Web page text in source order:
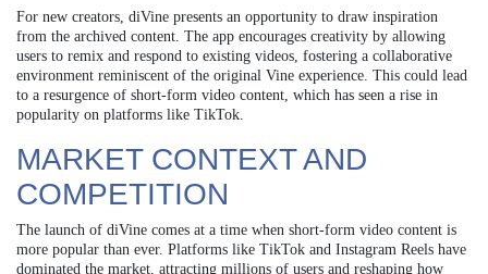
For new creators, diVine presents an opportunity to draw inspiration
from the archived content. The app encourages creativity by allowing
users to remix and respond to existing videos, fostering a collaborative
environment reminiscent of the original Vine experience. This could lead
to a resurgence of short-form video content, which has seen a rise in
popularity on platforms like TikTok.
MARKET CONTEXT AND
COMPETITION
The launch of diVine comes at a time when short-form video content is
more popular than ever. Platforms like TikTok and Instagram Reels have
dominated the market, attracting millions of users and reshaping how